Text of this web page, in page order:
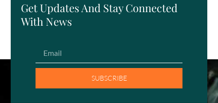
Get Updates And Stay Connected
With News
SUBSCRIBE